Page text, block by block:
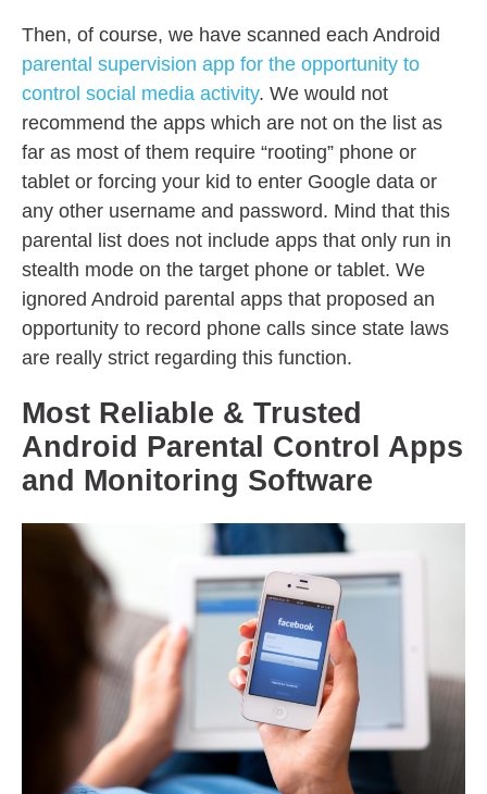
Then, of course, we have scanned each Android
parental supervision app for the opportunity to
control social media activity. We would not
recommend the apps which are not on the list as
far as most of them require “rooting” phone or
tablet or forcing your kid to enter Google data or
any other username and password. Mind that this
parental list does not include apps that only run in
stealth mode on the target phone or tablet. We
ignored Android parental apps that proposed an
opportunity to record phone calls since state laws
are really strict regarding this function.
Most Reliable & Trusted
Android Parental Control Apps
and Monitoring Software